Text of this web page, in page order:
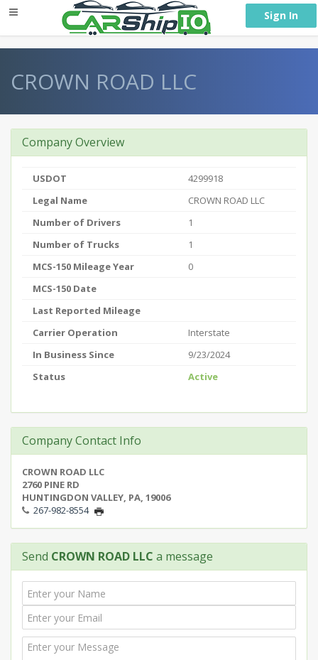
Sign In
CROWN ROAD LLC
Company Overview
USDOT
4299918
Legal Name
CROWN ROAD LLC
Number of Drivers
1
Number of Trucks
1
MCS-150 Mileage Year
0
MCS-150 Date
Last Reported Mileage
Carrier Operation
Interstate
In Business Since
9/23/2024
Status
Active
Company Contact Info
CROWN ROAD LLC
2760 PINE RD
HUNTINGDON VALLEY, PA, 19006
267-982-8554
Send CROWN ROAD LLC a message